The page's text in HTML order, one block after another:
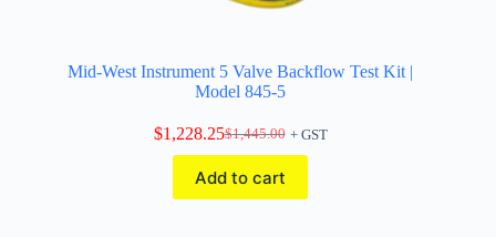
Mid-West Instrument 5 Valve Backflow Test Kit |
Model 845-5
$1,445.00
Original
was:
$1,445.00.
$1,228.25Current
is:
$1,228.25.
+ GST
Add to cart